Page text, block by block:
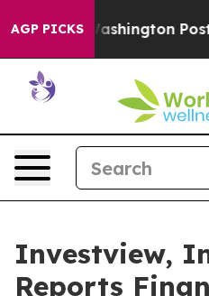
AGP PICKSPost Opinion
Investview,
Reports